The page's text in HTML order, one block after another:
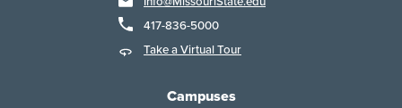
417-836-5000
Take a Virtual Tour
Campuses